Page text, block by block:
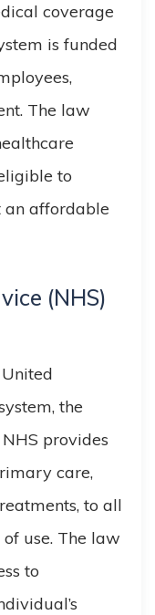
coverage
is funded
The law
to
affordable
(NHS)
the
provides
care,
to all
use. The law
to